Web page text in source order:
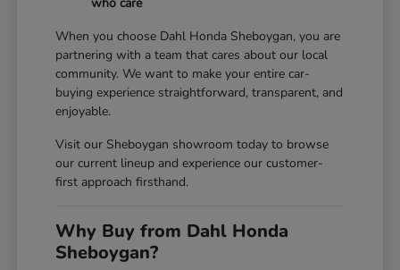
When you choose Dahl Honda Sheboygan, you are
partnering with a team that cares about our local
community. We want to make your entire car-
buying experience straightforward, transparent, and
enjoyable.
Visit our Sheboygan showroom today to browse
our current lineup and experience our customer-
first approach firsthand.
Why Buy from Dahl Honda
Sheboygan?